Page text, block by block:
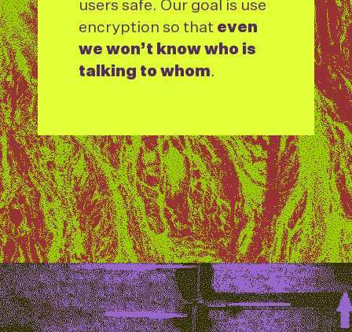
users safe. Our goal is use
encryption so that even
we won’t know who is
talking to whom.